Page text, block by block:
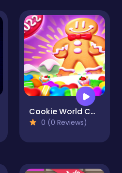
Cookie World Colorful Puzzle
0 (0 Reviews)